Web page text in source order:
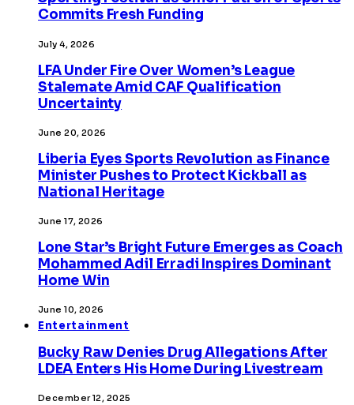
Commits Fresh Funding
July 4, 2026
LFA Under Fire Over Women’s League
Stalemate Amid CAF Qualification
Uncertainty
June 20, 2026
Liberia Eyes Sports Revolution as Finance
Minister Pushes to Protect Kickball as
National Heritage
June 17, 2026
Lone Star’s Bright Future Emerges as Coach
Mohammed Adil Erradi Inspires Dominant
Home Win
June 10, 2026
Entertainment
Bucky Raw Denies Drug Allegations After
LDEA Enters His Home During Livestream
December 12, 2025